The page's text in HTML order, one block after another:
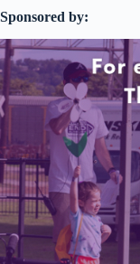
Sponsored by: